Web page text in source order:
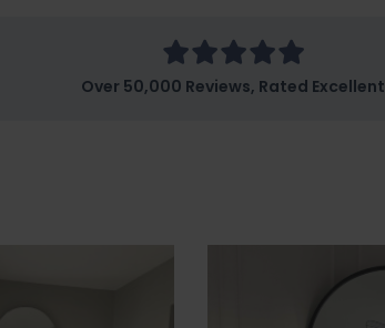
Over 50,000 Reviews, Rated Excellent